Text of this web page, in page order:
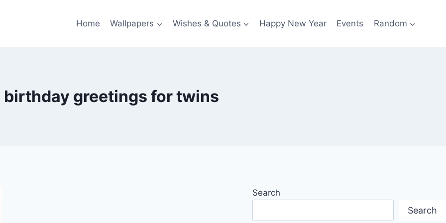
Home Wallpapers Wishes & Quotes Happy New Year Events Random
birthday greetings for twins
Search
Search